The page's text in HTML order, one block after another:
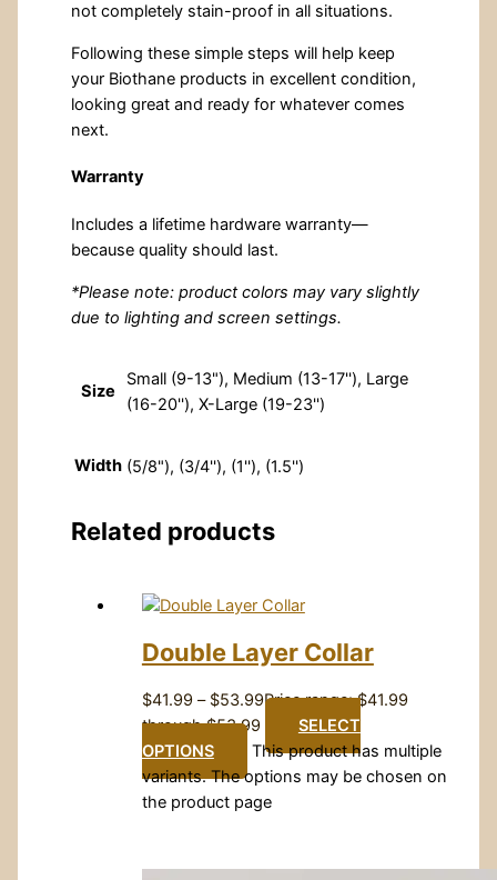
not completely stain-proof in all situations.
Following these simple steps will help keep
your Biothane products in excellent condition,
looking great and ready for whatever comes
next.
Warranty
Includes a lifetime hardware warranty—
because quality should last.
*Please note: product colors may vary slightly
due to lighting and screen settings.
Size
Small (9-13"), Medium (13-17''), Large
(16-20''), X-Large (19-23'')
Width (5/8"), (3/4''), (1''), (1.5'')
Related products
Double Layer Collar
$41.99 – $53.99Price range: $41.99
through $53.99
SELECT
OPTIONS
This product has multiple
variants. The options may be chosen on
the product page